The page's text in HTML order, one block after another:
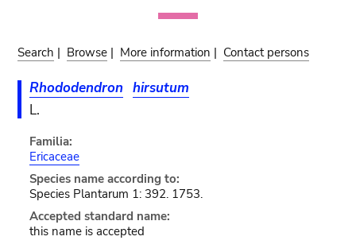
Search | Browse | More information | Contact persons
Rhododendron hirsutum
L.
Familia:
Ericaceae
Species name according to:
Species Plantarum 1: 392. 1753.
Accepted standard name:
this name is accepted